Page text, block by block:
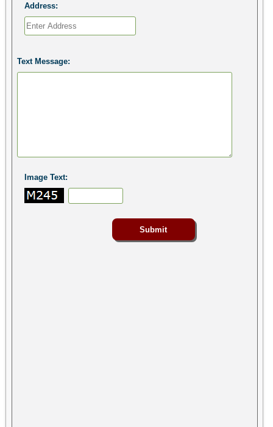
Address:
Text Message:
Image Text: